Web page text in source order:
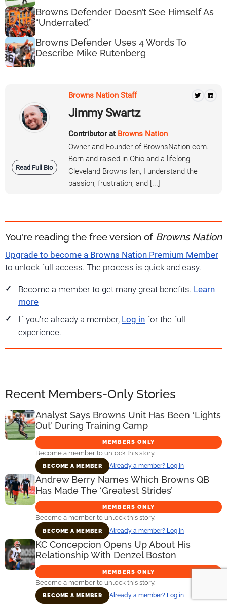
Browns Defender Doesn’t See Himself As
“Underrated”
Browns Defender Uses 4 Words To
Describe Mike Rutenberg
Read Full Bio
Browns Nation Staff
Jimmy Swartz
Contributor at Browns Nation
Owner and Founder of BrownsNation.com.
Born and raised in Ohio and a lifelong
Cleveland Browns fan, I understand the
passion, frustration, and [...]
You're reading the free version of Browns Nation
Upgrade to become a Browns Nation Premium Member
to unlock full access. The process is quick and easy.
Become a member to get many great benefits. Learn
more
If you're already a member, Log in for the full
experience.
Recent Members-Only Stories
Analyst Says Browns Unit Has Been ‘Lights
Out’ During Training Camp
MEMBERS ONLY
Become a member to unlock this story.
BECOME A MEMBER Already a member? Log in
Andrew Berry Names Which Browns QB
Has Made The ‘Greatest Strides’
MEMBERS ONLY
Become a member to unlock this story.
BECOME A MEMBER Already a member? Log in
KC Concepcion Opens Up About His
Relationship With Denzel Boston
MEMBERS ONLY
Become a member to unlock this story.
BECOME A MEMBER Already a member? Log in